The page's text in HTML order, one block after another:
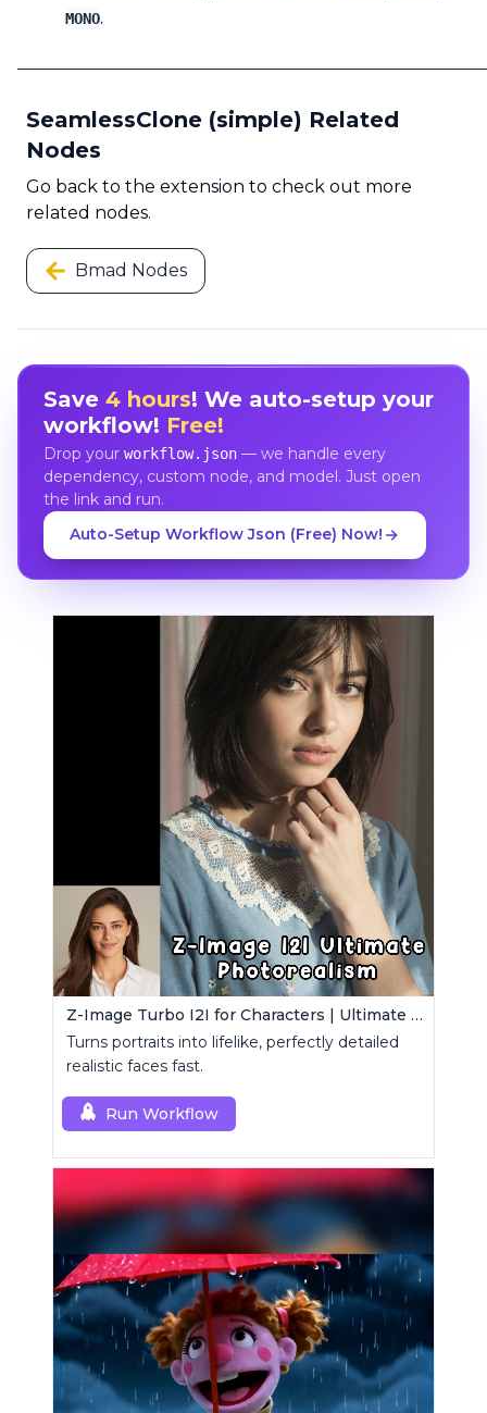
MONO.
SeamlessClone (simple) Related
Nodes
Go back to the extension to check out more
related nodes.
Bmad Nodes
Save 4 hours! We auto-setup your
workflow! Free!
Drop your workflow.json— we handle every
dependency, custom node, and model. Just open
the link and run.
Auto-Setup Workflow Json (Free) Now!
Z-Image Turbo I2I for Characters | Ultimate Photorealism
Turns portraits into lifelike, perfectly detailed
realistic faces fast.
Run Workflow